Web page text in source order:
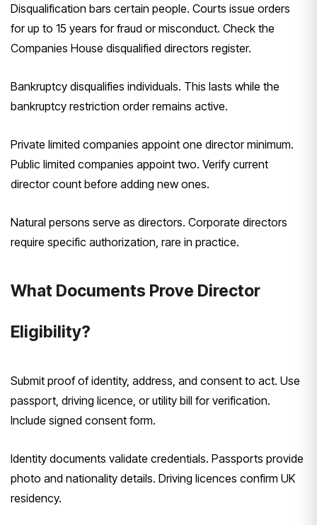
Disqualification bars certain people. Courts issue orders
for up to 15 years for fraud or misconduct. Check the
Companies House disqualified directors register.
Bankruptcy disqualifies individuals. This lasts while the
bankruptcy restriction order remains active.
Private limited companies appoint one director minimum.
Public limited companies appoint two. Verify current
director count before adding new ones.
Natural persons serve as directors. Corporate directors
require specific authorization, rare in practice.
What Documents Prove Director
Eligibility?
Submit proof of identity, address, and consent to act. Use
passport, driving licence, or utility bill for verification.
Include signed consent form.
Identity documents validate credentials. Passports provide
photo and nationality details. Driving licences confirm UK
residency.